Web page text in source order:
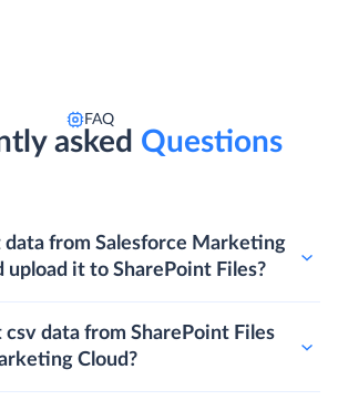
FAQ
asked Questions
data from Salesforce Marketing
upload it to SharePoint Files?
data from SharePoint Files
Cloud?